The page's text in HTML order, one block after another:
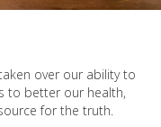
over our ability to
to better our health,
for the truth.